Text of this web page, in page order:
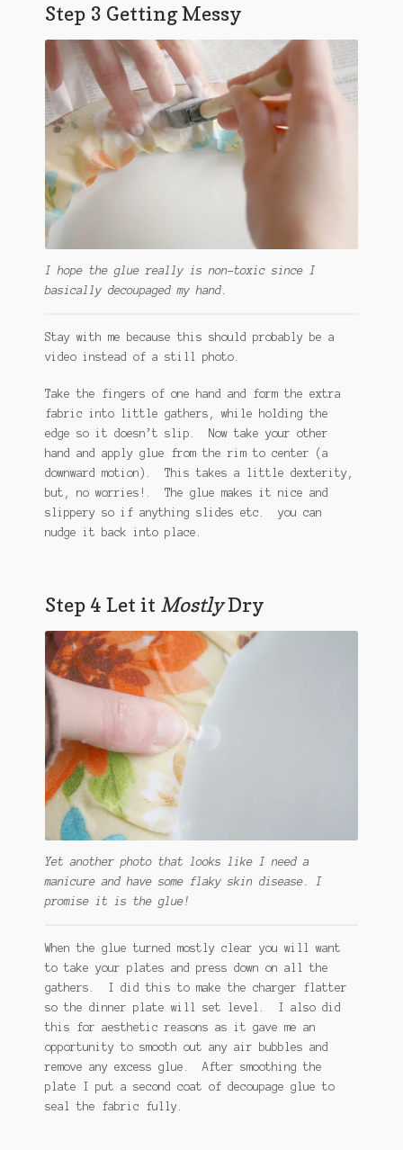
Step 3 Getting Messy
I hope the glue really is non-toxic since I
basically decoupaged my hand.
Stay with me because this should probably be a
video instead of a still photo.
Take the fingers of one hand and form the extra
fabric into little gathers, while holding the
edge so it doesn’t slip. Now take your other
hand and apply glue from the rim to center (a
downward motion). This takes a little dexterity,
but, no worries!. The glue makes it nice and
slippery so if anything slides etc. you can
nudge it back into place.
Step 4 Let it MostlyDry
Yet another photo that looks like I need a
manicure and have some flaky skin disease. I
promise it is the glue!
When the glue turned mostly clear you will want
to take your plates and press down on all the
gathers. I did this to make the charger flatter
so the dinner plate will set level. I also did
this for aesthetic reasons as it gave me an
opportunity to smooth out any air bubbles and
remove any excess glue. After smoothing the
plate I put a second coat of decoupage glue to
seal the fabric fully.